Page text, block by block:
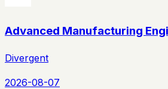
Advanced Manufacturing
Divergent
2026-08-07